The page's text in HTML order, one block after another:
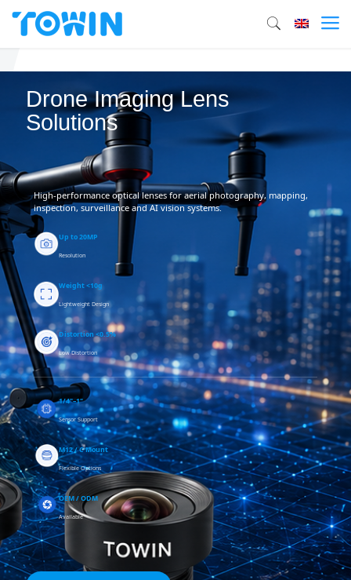
Drone Imaging Lens
Solutions
High-performance optical lenses for aerial photography, mapping,
inspection, surveillance and AI vision systems.
Up to 20MP
Resolution
Weight <10g
Lightweight Design
Distortion <0.5%
Low Distortion
1/4"–1"
Sensor Support
M12 / C Mount
Flexible Options
OEM / ODM
Available